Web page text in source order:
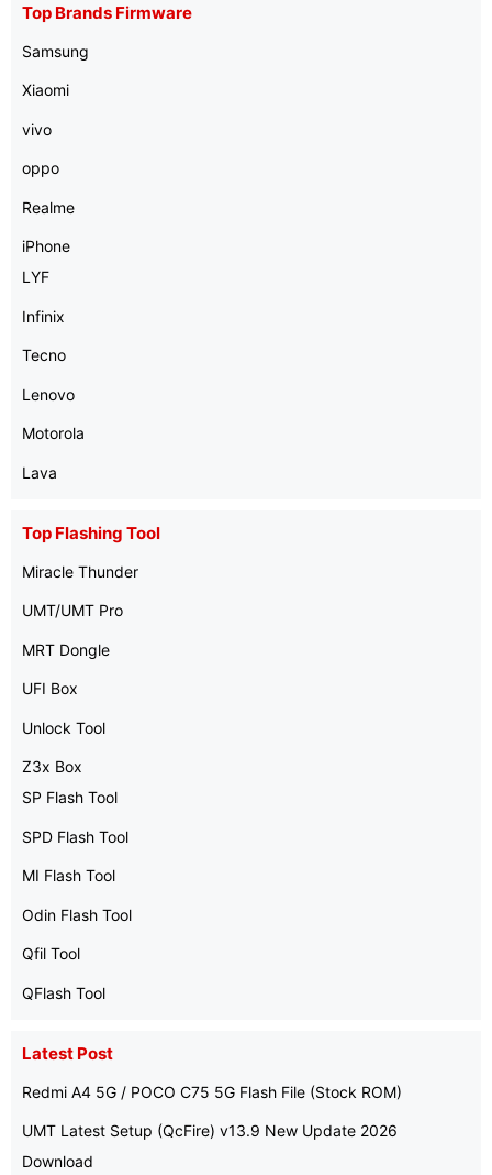
Top Brands Firmware
Samsung
Xiaomi
vivo
oppo
Realme
iPhone
LYF
Infinix
Tecno
Lenovo
Motorola
Lava
Top Flashing Tool
Miracle Thunder
UMT/UMT Pro
MRT Dongle
UFI Box
Unlock Tool
Z3x Box
SP Flash Tool
SPD Flash Tool
MI Flash Tool
Odin Flash Tool
Qfil Tool
QFlash Tool
Latest Post
Redmi A4 5G / POCO C75 5G Flash File (Stock ROM)
UMT Latest Setup (QcFire) v13.9 New Update 2026
Download